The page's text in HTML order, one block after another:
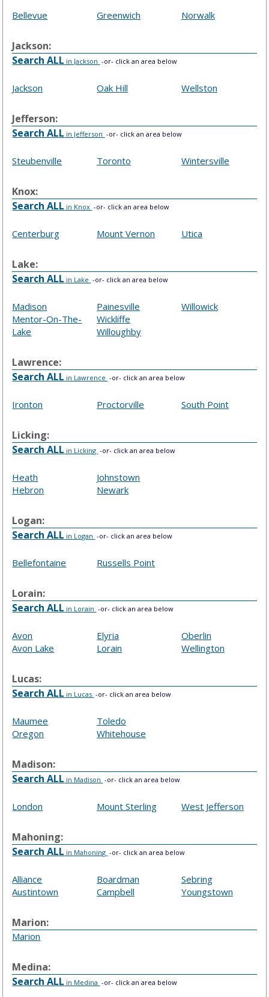
Bellevue Greenwich Norwalk
Jackson:
Search ALL in Jackson -or- click an area below
Jackson Oak Hill Wellston
Jefferson:
Search ALL in Jefferson -or- click an area below
Steubenville Toronto Wintersville
Knox:
Search ALL in Knox -or- click an area below
Centerburg Mount Vernon Utica
Lake:
Search ALL in Lake -or- click an area below
Madison
Mentor-On-The-
Lake
Painesville
Wickliffe
Willoughby
Willowick
Lawrence:
Search ALL in Lawrence -or- click an area below
Ironton Proctorville South Point
Licking:
Search ALL in Licking -or- click an area below
Heath
Hebron
Johnstown
Newark
Logan:
Search ALL in Logan -or- click an area below
Bellefontaine Russells Point
Lorain:
Search ALL in Lorain -or- click an area below
Avon
Avon Lake
Elyria
Lorain
Oberlin
Wellington
Lucas:
Search ALL in Lucas -or- click an area below
Maumee
Oregon
Toledo
Whitehouse
Madison:
Search ALL in Madison -or- click an area below
London Mount Sterling West Jefferson
Mahoning:
Search ALL in Mahoning -or- click an area below
Alliance
Austintown
Boardman
Campbell
Sebring
Youngstown
Marion:
Marion
Medina:
Search ALL in Medina -or- click an area below